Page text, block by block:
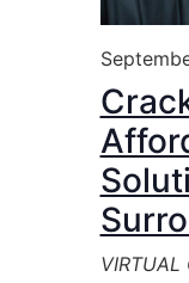
VIRTUAL